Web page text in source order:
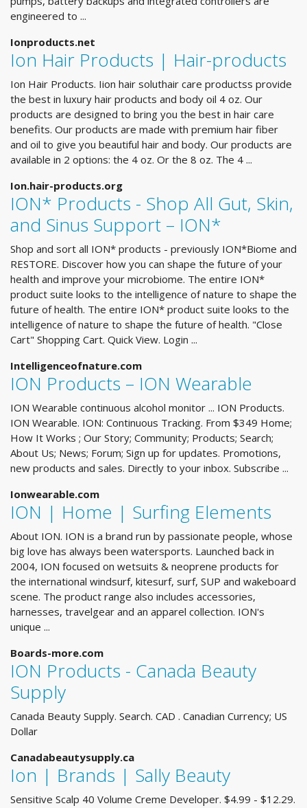
engineered to ...
Ionproducts.net
Ion Hair Products | Hair-products
Ion Hair Products. Iion hair soluthair care productss provide
the best in luxury hair products and body oil 4 oz. Our
products are designed to bring you the best in hair care
benefits. Our products are made with premium hair fiber
and oil to give you beautiful hair and body. Our products are
available in 2 options: the 4 oz. Or the 8 oz. The 4 ...
Ion.hair-products.org
ION* Products - Shop All Gut, Skin,
and Sinus Support – ION*
Shop and sort all ION* products - previously ION*Biome and
RESTORE. Discover how you can shape the future of your
health and improve your microbiome. The entire ION*
product suite looks to the intelligence of nature to shape the
future of health. The entire ION* product suite looks to the
intelligence of nature to shape the future of health. "Close
Cart" Shopping Cart. Quick View. Login ...
Intelligenceofnature.com
ION Products – ION Wearable
ION Wearable continuous alcohol monitor ... ION Products.
ION Wearable. ION: Continuous Tracking. From $349 Home;
How It Works ; Our Story; Community; Products; Search;
About Us; News; Forum; Sign up for updates. Promotions,
new products and sales. Directly to your inbox. Subscribe ...
Ionwearable.com
ION | Home | Surfing Elements
About ION. ION is a brand run by passionate people, whose
big love has always been watersports. Launched back in
2004, ION focused on wetsuits & neoprene products for
the international windsurf, kitesurf, surf, SUP and wakeboard
scene. The product range also includes accessories,
harnesses, travelgear and an apparel collection. ION's
unique ...
Boards-more.com
ION Products - Canada Beauty
Supply
Canada Beauty Supply. Search. CAD . Canadian Currency; US
Dollar
Canadabeautysupply.ca
Ion | Brands | Sally Beauty
Sensitive Scalp 40 Volume Creme Developer. $4.99 - $12.29.